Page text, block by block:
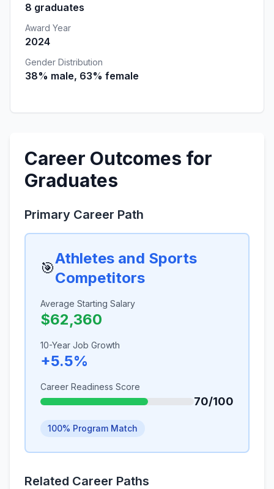
8 graduates
Award Year
2024
Gender Distribution
38% male, 63% female
Career Outcomes for
Graduates
Primary Career Path
🎯
Athletes and Sports
Competitors
Average Starting Salary
$62,360
10-Year Job Growth
+5.5%
Career Readiness Score
70/100
100% Program Match
Related Career Paths